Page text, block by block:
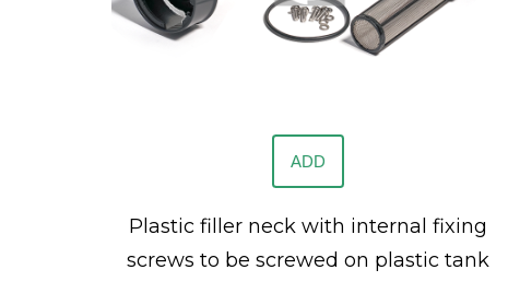
ADD
Plastic filler neck with internal fixing
screws to be screwed on plastic tank